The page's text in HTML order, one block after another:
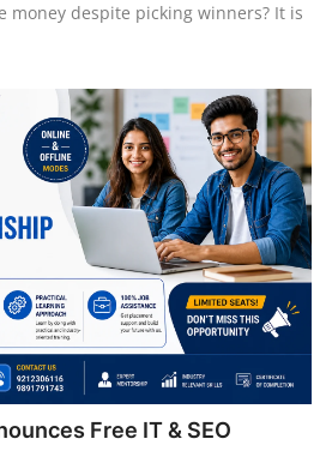
money despite picking winners? It is
Free IT & SEO